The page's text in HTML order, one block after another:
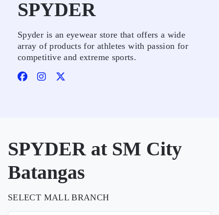
SPYDER
Spyder is an eyewear store that offers a wide
array of products for athletes with passion for
competitive and extreme sports.
SPYDER at SM City
Batangas
SELECT MALL BRANCH